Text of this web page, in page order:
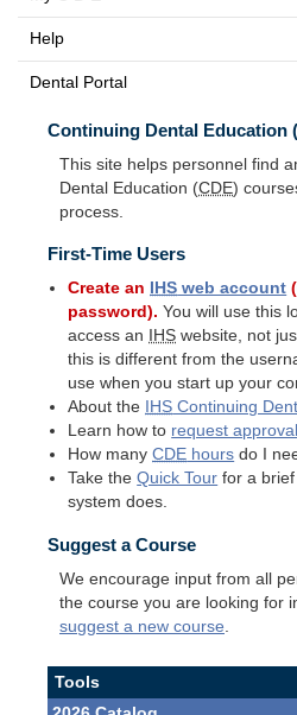
Help
Dental Portal
Continuing Dental Education (
This site helps personnel find
Dental Education (CDE)
process.
First-Time Users
Create an IHS web account
password). You will use this
access an
IHS website, not
this is different from the
use when you start up your
About the
IHS Continuing
Learn how to request
How manyCDE hours do I
Take theQuick Tour for a
system does.
Suggest a Course
We encourage input from all
the course you are looking for
suggest a new course
Tools